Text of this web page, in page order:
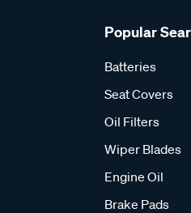
Popular
Batteries
Seat Covers
Oil Filters
Wiper Blades
Engine Oil
Brake Pads